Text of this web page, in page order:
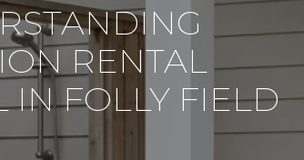
RENTAL
IN FOLLY FIELD